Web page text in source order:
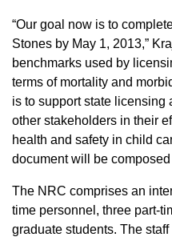
“Our goal now is to
Stones by May 1, 2013,”
benchmarks used by
terms of mortality and
is to support state licensing
other stakeholders in their
health and safety in child
document will be
The NRC comprises an
time personnel, three part-
graduate students. The